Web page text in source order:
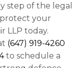
step of the legal
your
LLP today.
(647) 919-4260
to schedule a